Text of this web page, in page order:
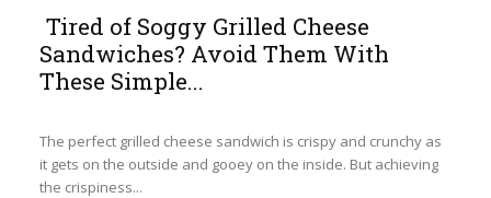
Section
Tired of Soggy Grilled Cheese
Sandwiches? Avoid Them With
These Simple...
The perfect grilled cheese sandwich is crispy and crunchy as
it gets on the outside and gooey on the inside. But achieving
the crispiness...